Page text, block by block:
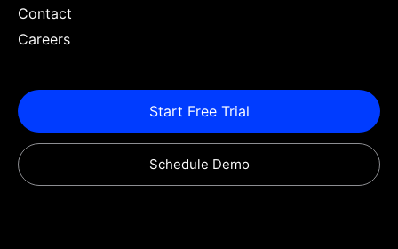
Contact
Careers
Start Free Trial
Schedule Demo